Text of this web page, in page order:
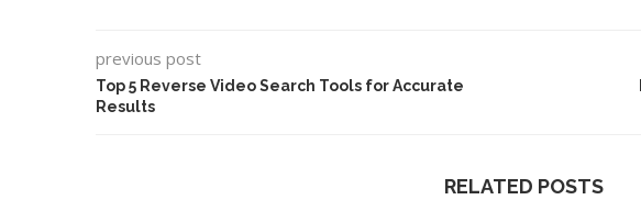
previous post
Top 5 Reverse Video Search Tools for Accurate
Results
RELATED POSTS